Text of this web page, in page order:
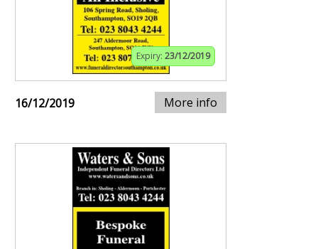
Expiry: 23/12/2019
16/12/2019 More info